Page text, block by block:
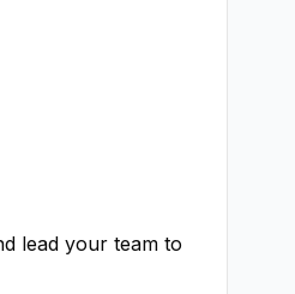
lead your team to